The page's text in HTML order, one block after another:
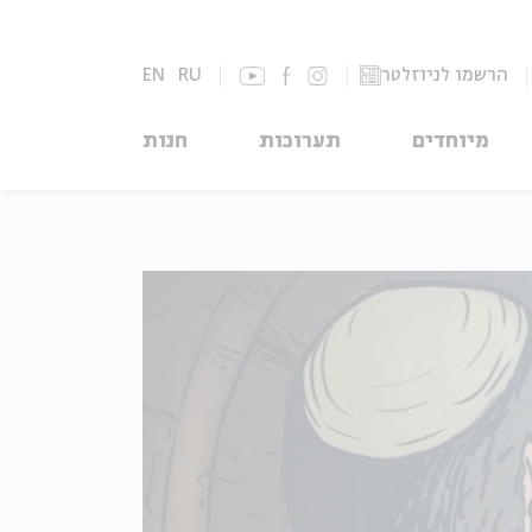
הרשמו לניוזלטר EN RU
מיוחדים תערוכות חנות